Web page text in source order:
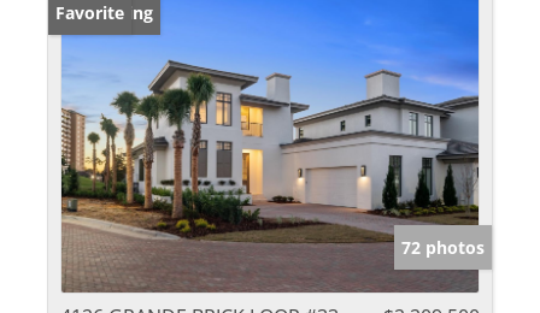
New Listing
Favorite
72 photos